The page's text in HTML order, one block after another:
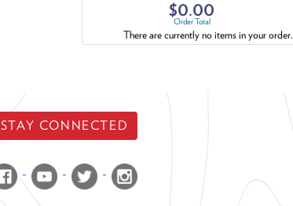
$0.00
Order Total
There are currently no items in your order.
STAY CONNECTED